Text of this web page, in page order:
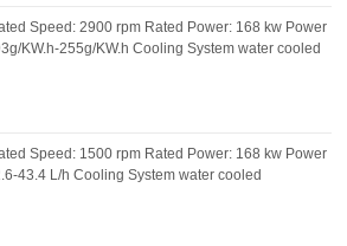
Speed: 2900 rpm Rated Power: 168 kw Power
KW.h-255g/KW.h Cooling System water cooled
Speed: 1500 rpm Rated Power: 168 kw Power
43.4 L/h Cooling System water cooled